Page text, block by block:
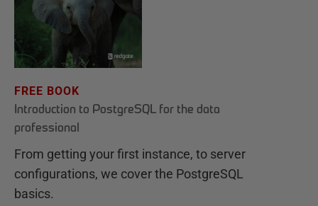
FREE BOOK
Introduction to PostgreSQL for the data
professional
From getting your first instance, to server
configurations, we cover the PostgreSQL
basics.